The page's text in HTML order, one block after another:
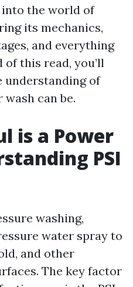
into the world of
its mechanics,
and everything
of this read, you’ll
understanding of
can be.
is a Power
PSI
washing,
water spray to
and other
The key factor